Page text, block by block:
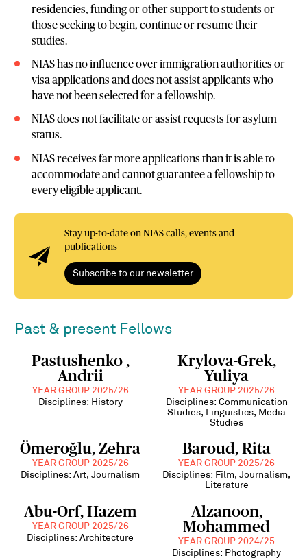
residencies, funding or other support to students or
those seeking to begin, continue or resume their
studies.
NIAS has no influence over immigration authorities or
visa applications and does not assist applicants who
have not been selected for a fellowship.
NIAS does not facilitate or assist requests for asylum
status.
NIAS receives far more applications than it is able to
accommodate and cannot guarantee a fellowship to
every eligible applicant.
Stay up-to-date on NIAS calls, events and
publications
Subscribe to our newsletter
Past & present Fellows
Pastushenko ,
Andrii
YEAR GROUP 2025/26
Disciplines: History
Krylova-Grek,
Yuliya
YEAR GROUP 2025/26
Disciplines: Communication
Studies, Linguistics, Media
Studies
Ömeroğlu, Zehra
YEAR GROUP 2025/26
Disciplines: Art, Journalism
Baroud, Rita
YEAR GROUP 2025/26
Disciplines: Film, Journalism,
Literature
Abu-Orf, Hazem
YEAR GROUP 2025/26
Disciplines: Architecture
Alzanoon,
Mohammed
YEAR GROUP 2024/25
Disciplines: Photography